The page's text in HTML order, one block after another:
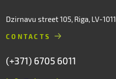
Dzirnavu street 105, Riga, LV-1011
CONTACTS
(+371) 6705 6011